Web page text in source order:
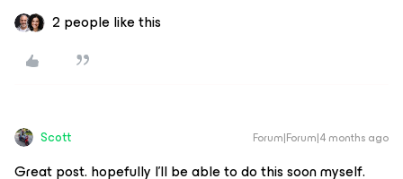
2 people like this
Scott Forum|Forum|4 months ago
Great post. hopefully I'll be able to do this soon myself.